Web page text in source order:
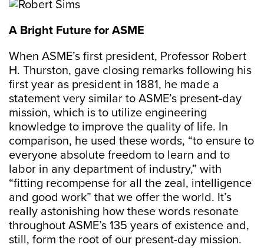
A Bright Future for ASME
When ASME’s first president, Professor Robert
H. Thurston, gave closing remarks following his
first year as president in 1881, he made a
statement very similar to ASME’s present-day
mission, which is to utilize engineering
knowledge to improve the quality of life. In
comparison, he used these words, “to ensure to
everyone absolute freedom to learn and to
labor in any department of industry,” with
“fitting recompense for all the zeal, intelligence
and good work” that we offer the world. It’s
really astonishing how these words resonate
throughout ASME’s 135 years of existence and,
still, form the root of our present-day mission.